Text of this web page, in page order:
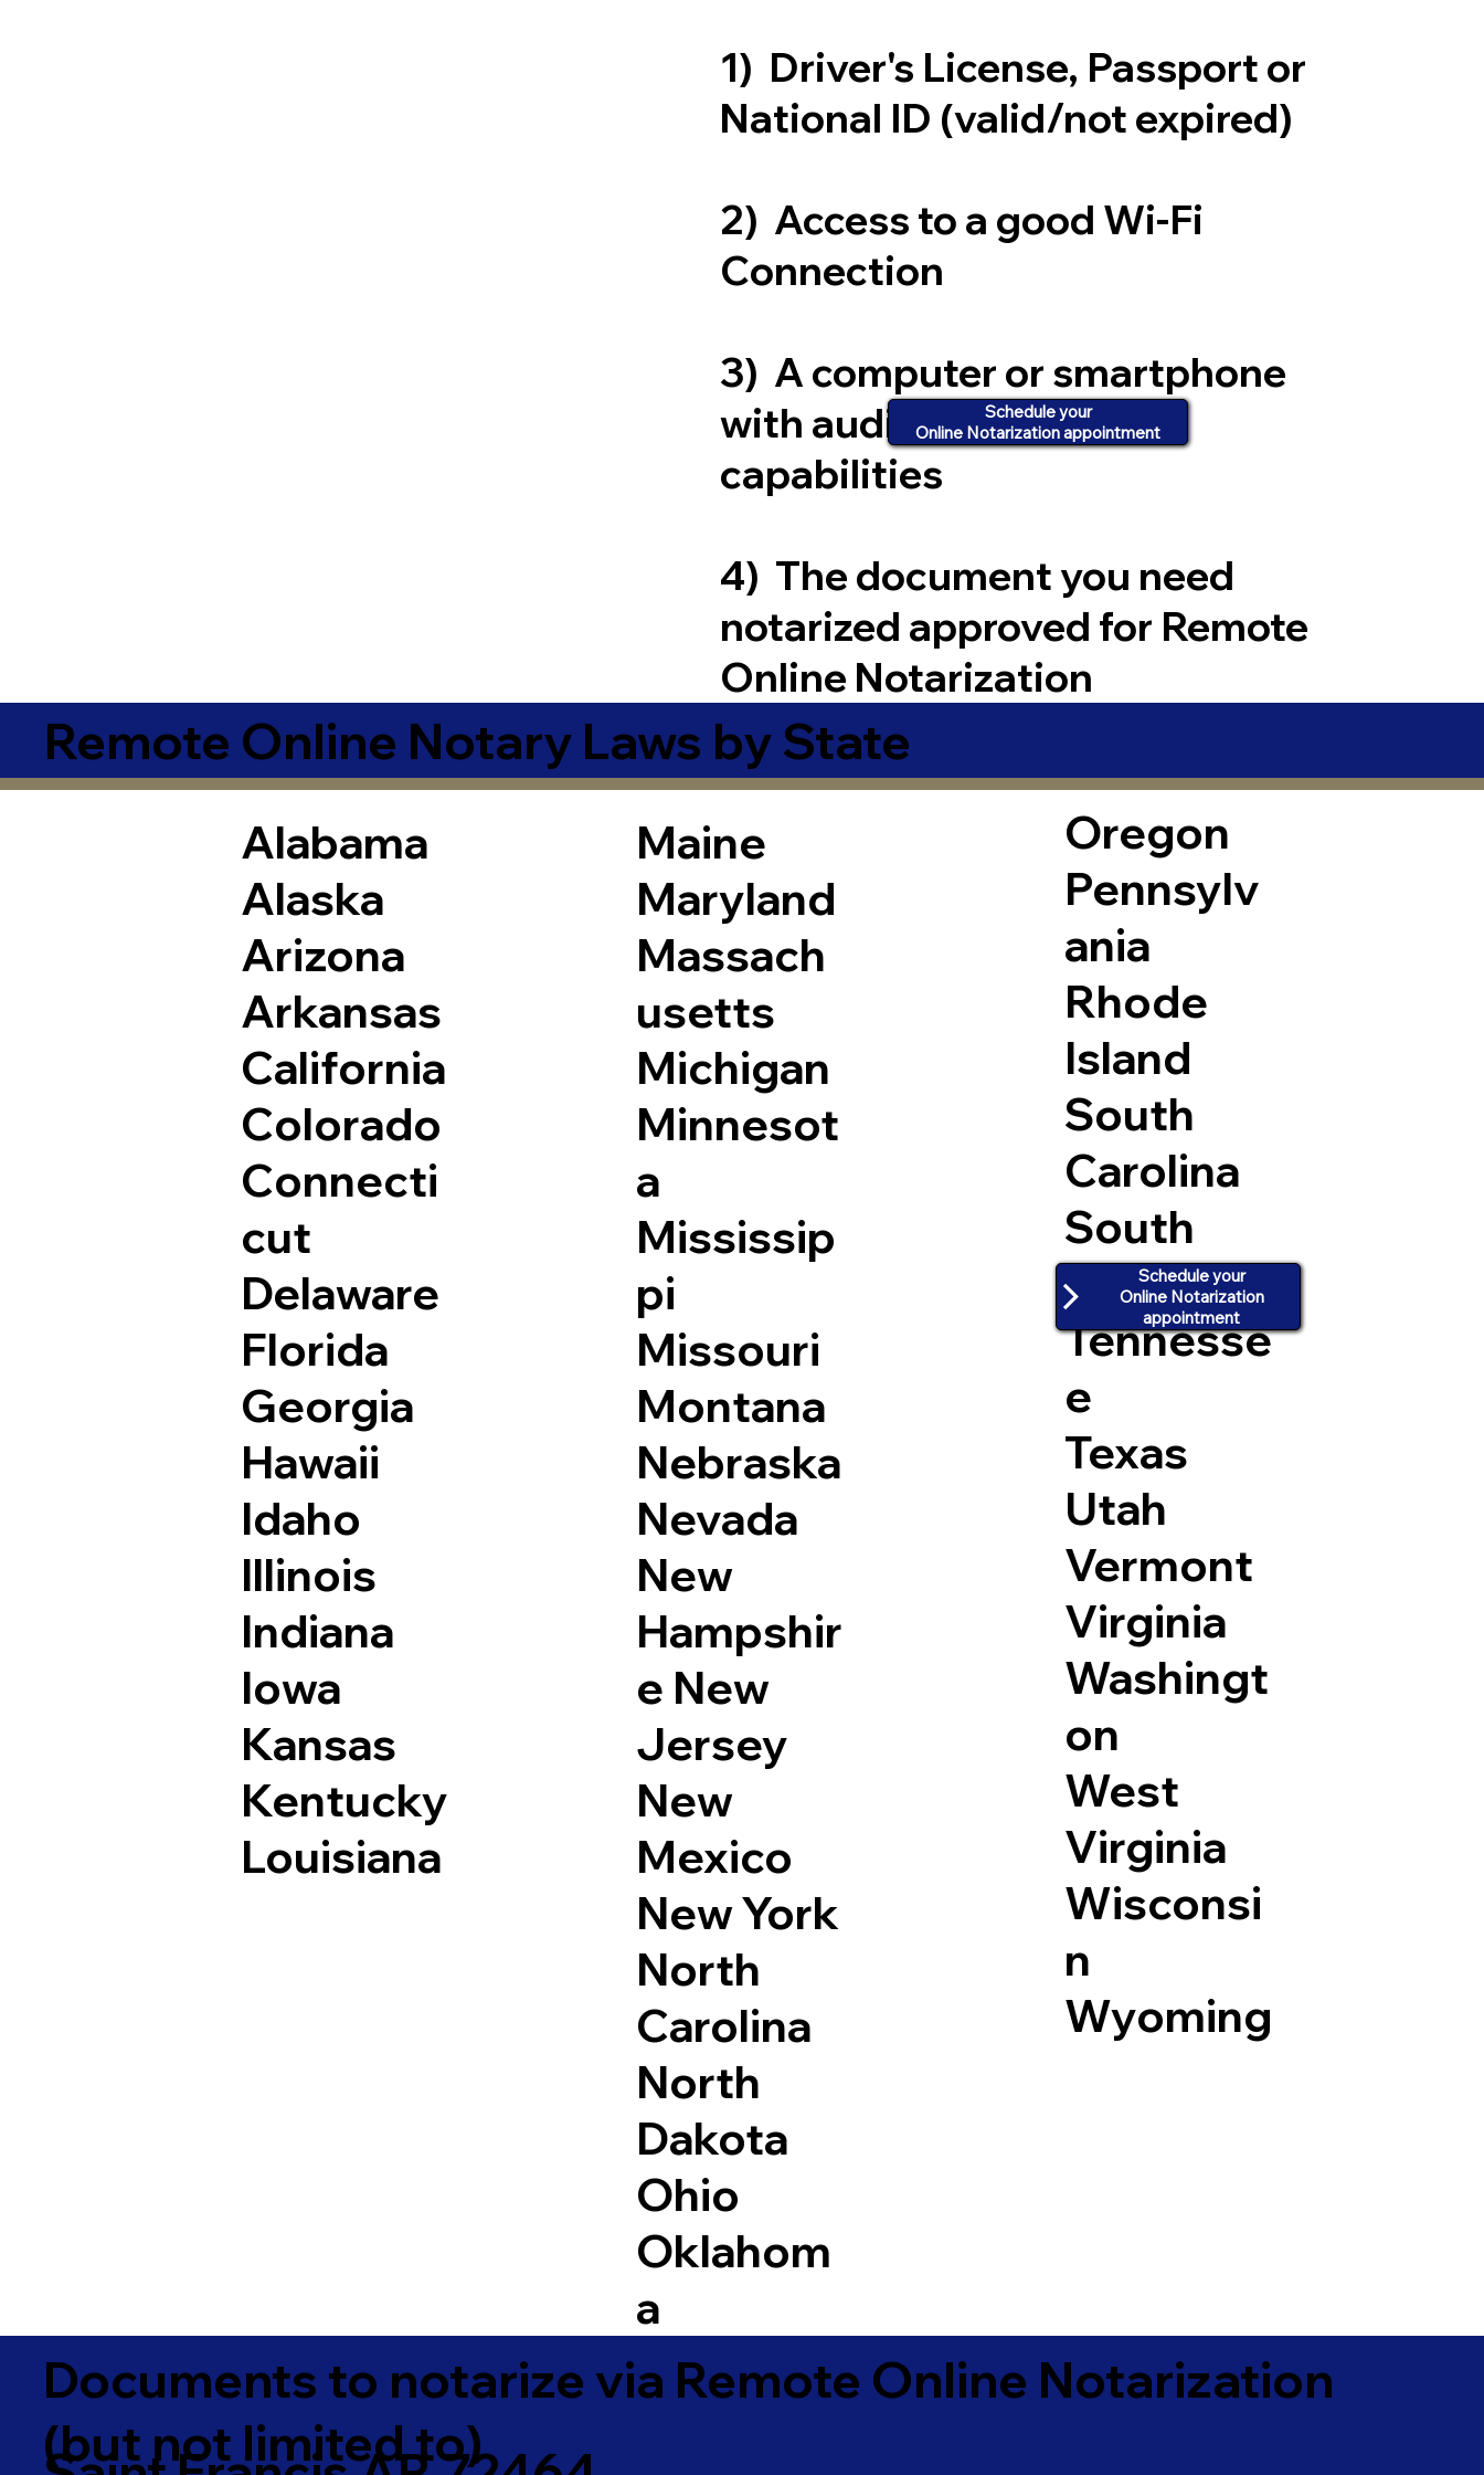
1) Driver's License, Passport or
National ID (valid/not expired)
2) Access to a good Wi-Fi
Connection
3) A computer or smartphone
with audio and video
capabilities
4) The document you need
notarized approved for Remote
Online Notarization
Schedule your
Online Notarization appointment
Remote Online Notary Laws by State
Alabama
Alaska
Arizona
Arkansas
California
Colorado
Connecti
cut
Delaware
Florida
Georgia
Hawaii
Idaho
Illinois
Indiana
Iowa
Kansas
Kentucky
Louisiana
Maine
Maryland
Massach
usetts
Michigan
Minnesot
a
Mississip
pi
Missouri
Montana
Nebraska
Nevada
New
Hampshir
e New
Jersey
New
Mexico
New York
North
Carolina
North
Dakota
Ohio
Oklahom
a
Oregon
Pennsylv
ania
Rhode
Island
South
Carolina
South
Dakota
Tennesse
e
Texas
Utah
Vermont
Virginia
Washingt
on
West
Virginia
Wisconsi
n
Wyoming
Schedule your
Online Notarization
appointment
Documents to notarize via Remote Online Notarization
(but not limited to)